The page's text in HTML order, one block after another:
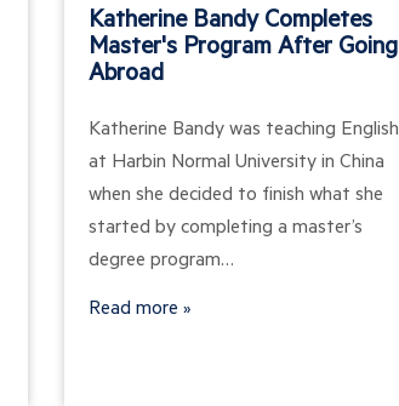
Katherine Bandy Completes
Master's Program After Going
Abroad
Katherine Bandy was teaching English
at Harbin Normal University in China
when she decided to finish what she
started by completing a master’s
degree program…
Read more